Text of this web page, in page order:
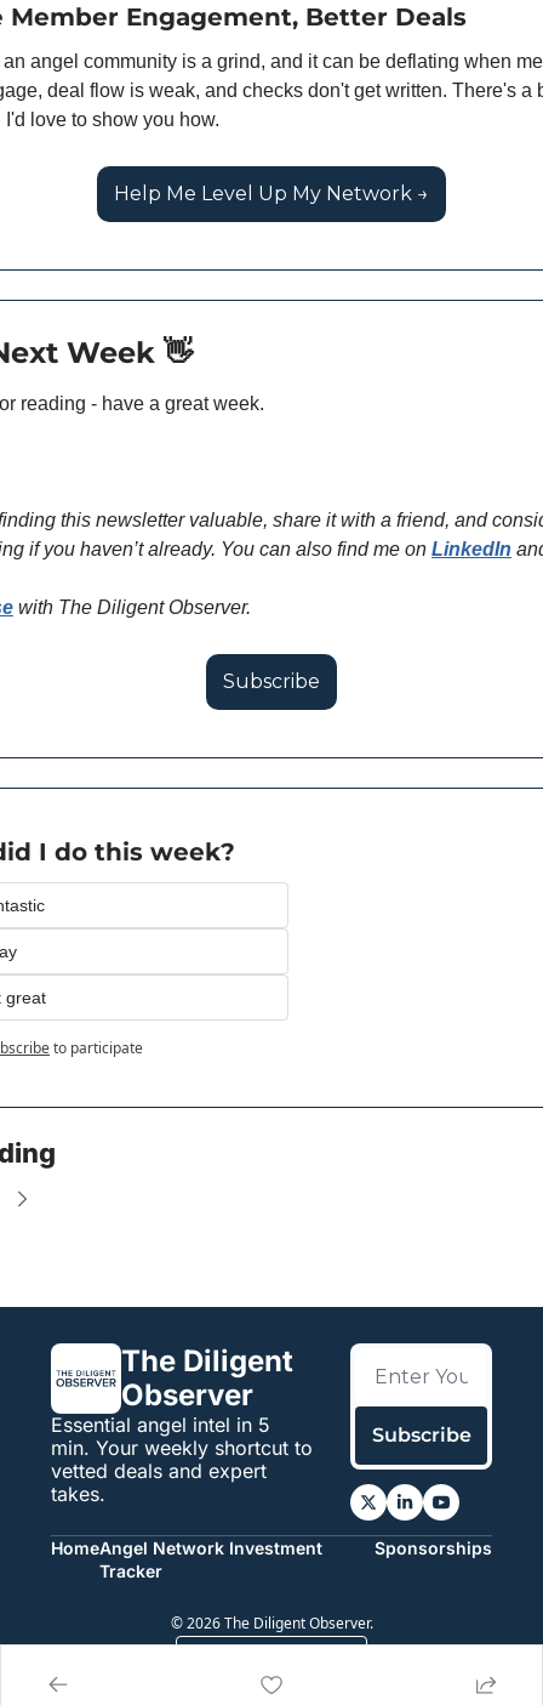
Engagement, Better Deals
angel community is a grind, and it can be deflating when
deal flow is weak, and checks don't get written. There's a
I'd love to show you how.
Help Me Level Up My Network →
Week 👋
reading - have a great week.
this newsletter valuable, share it with a friend, and
if you haven’t already. You can also find me on LinkedIn
with The Diligent Observer.
Subscribe
I do this week?
great
to participate
The Diligent
Observer
Essential angel intel in 5
min. Your weekly shortcut to
vetted deals and expert
takes.
Subscribe
HomeAngel Network Investment
Tracker
Sponsorships
© 2026 The Diligent Observer.